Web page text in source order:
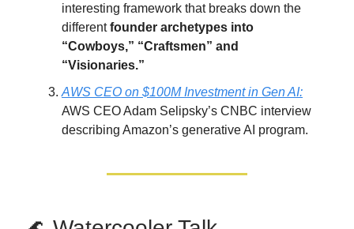
interesting framework that breaks down the
differentfounder archetypes into
“Cowboys,” “Craftsmen” and
“Visionaries.”
AWS CEO on $100M Investment in Gen AI:
AWS CEO Adam Selipsky’s CNBC interview
describing Amazon’s generative AI program.